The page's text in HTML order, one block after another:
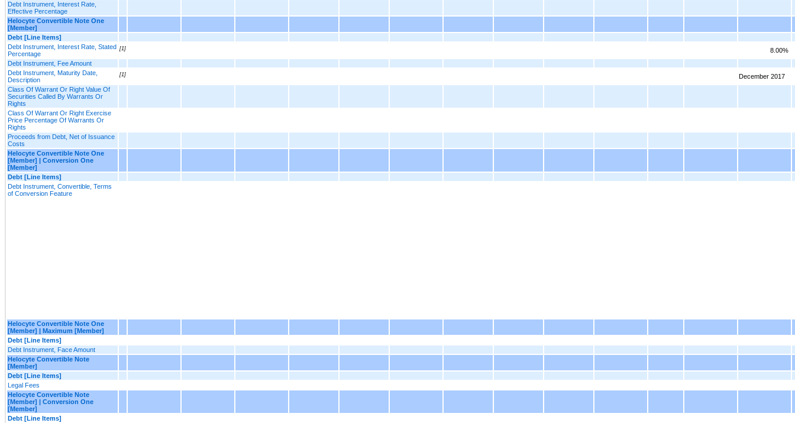
Debt Instrument, Interest Rate,
Effective Percentage
Helocyte Convertible Note One
[Member]
Debt [Line Items]
Debt Instrument, Interest Rate, Stated
Percentage
[1]
8.00%
Debt Instrument, Fee Amount
Debt Instrument, Maturity Date,
Description
[1]
December 2017
Class Of Warrant Or Right Value Of
Securities Called By Warrants Or
Rights
Class Of Warrant Or Right Exercise
Price Percentage Of Warrants Or
Rights
Proceeds from Debt, Net of Issuance
Costs
Helocyte Convertible Note One
[Member] | Conversion One
[Member]
Debt [Line Items]
Debt Instrument, Convertible, Terms
of Conversion Feature
Helocyte Convertible Note One
[Member] | Maximum [Member]
Debt [Line Items]
Debt Instrument, Face Amount
Helocyte Convertible Note
[Member]
Debt [Line Items]
Legal Fees
Helocyte Convertible Note
[Member] | Conversion One
[Member]
Debt [Line Items]